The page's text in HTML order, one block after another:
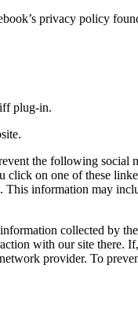
privacy policy
plug-in.
the following
on one of these
information may
collected by
with our site there.
provider. To